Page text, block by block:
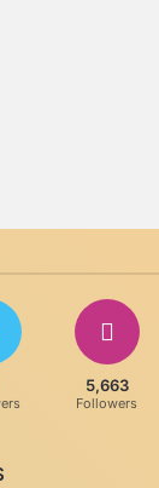
5,663
Followers